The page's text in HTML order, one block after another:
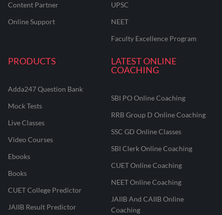
Content Partner
Online Support
UPSC
NEET
Faculty Excellence Program
PRODUCTS
Adda247 Question Bank
Mock Tests
Live Classes
Video Courses
Ebooks
Books
CUET College Predictor
JAIIB Result Predictor
LATEST ONLINE
COACHING
SBI PO Online Coaching
RRB Group D Online Coaching
SSC GD Online Classes
SBI Clerk Online Coaching
CUET Online Coaching
NEET Online Coaching
JAIIB And CAIIB Online
Coaching